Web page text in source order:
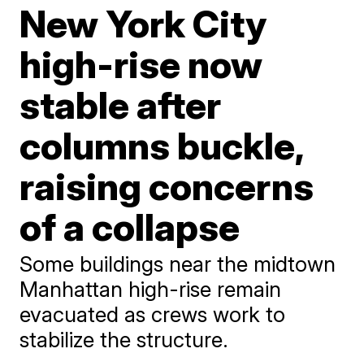
New York City
high-rise now
stable after
columns buckle,
raising concerns
of a collapse
Some buildings near the midtown
Manhattan high-rise remain
evacuated as crews work to
stabilize the structure.